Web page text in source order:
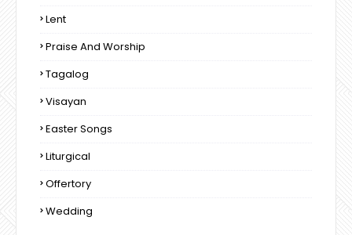
Lent
Praise And Worship
Tagalog
Visayan
Easter Songs
Liturgical
Offertory
Wedding